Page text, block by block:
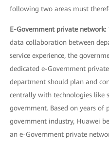
following two areas must
E-Government private network:
data collaboration between
service experience, the
dedicated e-Government
department should plan and
centrally with technologies like
government. Based on years of
government industry, Huawei
an e-Government private